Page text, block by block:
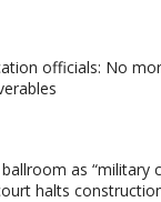
officials: No
as “military
halts